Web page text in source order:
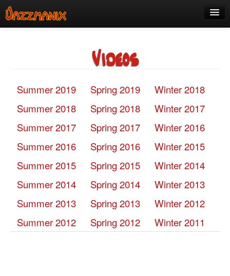
About
Contact
Members
Videos
Summer 2019 Spring 2019
Winter 2018
Summer 2018
Spring 2018
Winter 2017
Summer 2017
Spring 2017
Winter 2016
Summer 2016
Spring 2016
Winter 2015
Summer 2015
Spring 2015
Winter 2014
Summer 2014
Spring 2014
Winter 2013
Summer 2013
Spring 2013
Winter 2012
Summer 2012
Spring 2012 Winter 2011